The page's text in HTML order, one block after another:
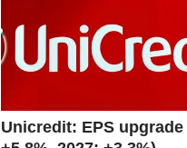
Unicredit: EPS upgrade